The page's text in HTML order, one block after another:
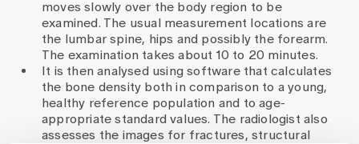
moves slowly over the body region to be
examined. The usual measurement locations are
the lumbar spine, hips and possibly the forearm.
The examination takes about 10 to 20 minutes.
It is then analysed using software that calculates
the bone density both in comparison to a young,
healthy reference population and to age-
appropriate standard values. The radiologist also
assesses the images for fractures, structural